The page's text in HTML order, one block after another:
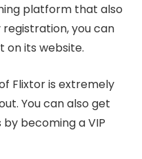
platform that also
registration, you can
on its website.
Flixtor is extremely
You can also get
becoming a VIP